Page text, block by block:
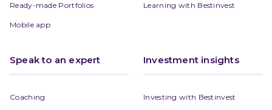
Ready-made Portfolios
Mobile app
Learning with Bestinvest
Speak to an expert
Coaching
Investment insights
Investing with Bestinvest